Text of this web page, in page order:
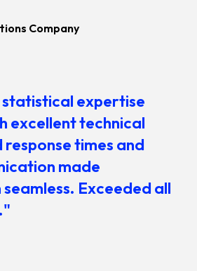
Company
expertise
excellent technical
response times and
made
Exceeded all